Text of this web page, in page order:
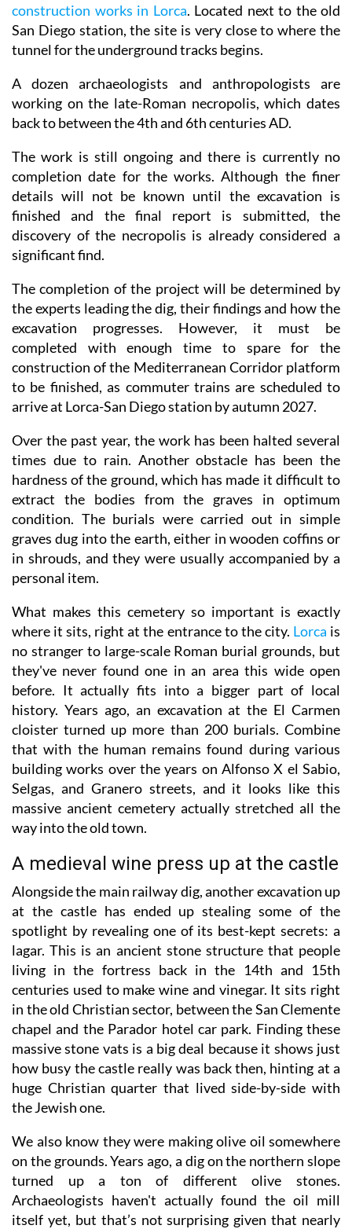
construction works in Lorca. Located next to the old
San Diego station, the site is very close to where the
tunnel for the underground tracks begins.
A dozen archaeologists and anthropologists are
working on the late-Roman necropolis, which dates
back to between the 4th and 6th centuries AD.
The work is still ongoing and there is currently no
completion date for the works. Although the finer
details will not be known until the excavation is
finished and the final report is submitted, the
discovery of the necropolis is already considered a
significant find.
The completion of the project will be determined by
the experts leading the dig, their findings and how the
excavation progresses. However, it must be
completed with enough time to spare for the
construction of the Mediterranean Corridor platform
to be finished, as commuter trains are scheduled to
arrive at Lorca-San Diego station by autumn 2027.
Over the past year, the work has been halted several
times due to rain. Another obstacle has been the
hardness of the ground, which has made it difficult to
extract the bodies from the graves in optimum
condition. The burials were carried out in simple
graves dug into the earth, either in wooden coffins or
in shrouds, and they were usually accompanied by a
personal item.
What makes this cemetery so important is exactly
where it sits, right at the entrance to the city. Lorca is
no stranger to large-scale Roman burial grounds, but
they've never found one in an area this wide open
before. It actually fits into a bigger part of local
history. Years ago, an excavation at the El Carmen
cloister turned up more than 200 burials. Combine
that with the human remains found during various
building works over the years on Alfonso X el Sabio,
Selgas, and Granero streets, and it looks like this
massive ancient cemetery actually stretched all the
way into the old town.
A medieval wine press up at the castle
Alongside the main railway dig, another excavation up
at the castle has ended up stealing some of the
spotlight by revealing one of its best-kept secrets: a
lagar. This is an ancient stone structure that people
living in the fortress back in the 14th and 15th
centuries used to make wine and vinegar. It sits right
in the old Christian sector, between the San Clemente
chapel and the Parador hotel car park. Finding these
massive stone vats is a big deal because it shows just
how busy the castle really was back then, hinting at a
huge Christian quarter that lived side-by-side with
the Jewish one.
We also know they were making olive oil somewhere
on the grounds. Years ago, a dig on the northern slope
turned up a ton of different olive stones.
Archaeologists haven't actually found the oil mill
itself yet, but that’s not surprising given that nearly